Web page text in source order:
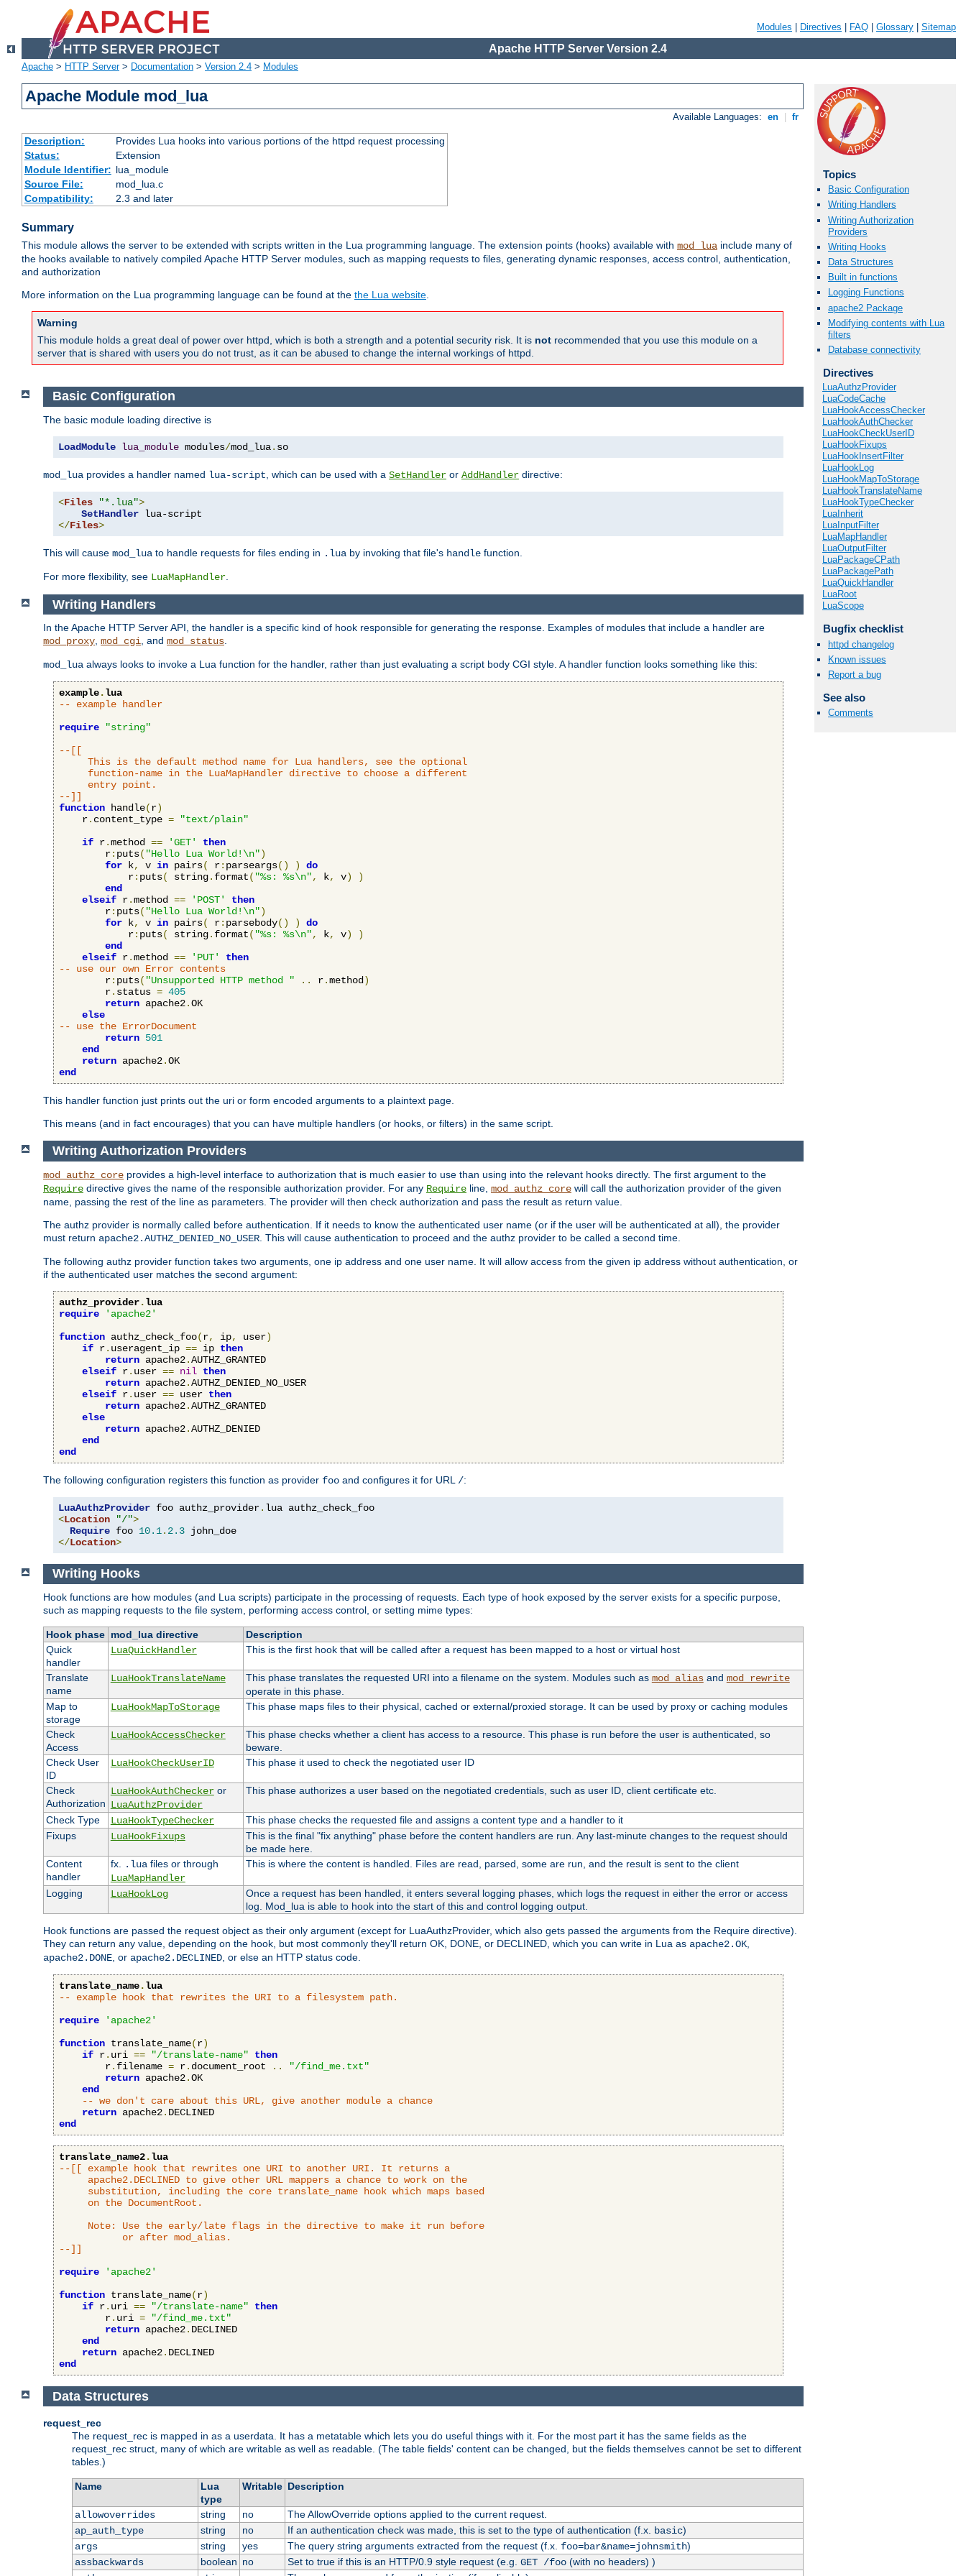
Modules Directives FAQ Glossary Sitemap
Apache HTTP Server Version 2.4
Apache > HTTP Server> Documentation > Version 2.4 > Modules
Apache Module mod_lua
Available Languages: en fr
Description:
Provides Lua hooks into various portions of the httpd request processing
Status:
Extension
Module Identifier: lua_module
Source File:
mod_lua.c
Compatibility:
2.3 and later
Summary
This module allows the server to be extended with scripts written in the Lua programming language. The extension points (hooks) available with mod_lua include many of
the hooks available to natively compiled Apache HTTP Server modules, such as mapping requests to files, generating dynamic responses, access control, authentication,
and authorization
More information on the Lua programming language can be found at the the Lua website.
Warning
This module holds a great deal of power over httpd, which is both a strength and a potential security risk. It is not recommended that you use this module on a
server that is shared with users you do not trust, as it can be abused to change the internal workings of httpd.
Topics
Basic Configuration
Writing Handlers
Writing Authorization
Providers
Writing Hooks
Data Structures
Built in functions
Logging Functions
apache2 Package
Modifying contents with Lua
filters
Database connectivity
Directives
LuaAuthzProvider
LuaCodeCache
LuaHookAccessChecker
LuaHookAuthChecker
LuaHookCheckUserID
LuaHookFixups
LuaHookInsertFilter
LuaHookLog
LuaHookMapToStorage
LuaHookTranslateName
LuaHookTypeChecker
LuaInherit
LuaInputFilter
LuaMapHandler
LuaOutputFilter
LuaPackageCPath
LuaPackagePath
LuaQuickHandler
LuaRoot
LuaScope
Bugfix checklist
httpd changelog
Known issues
Report a bug
See also
Comments
Basic Configuration
The basic module loading directive is
LoadModule lua_module modules/mod_lua. so
mod_lua provides a handler named lua-script , which can be used with a SetHandler or AddHandler directive:
<Files "*.lua">
SetHandler
</Files>
This will cause mod_lua to handle requests for files ending in .lua by invoking that file's handle function.
For more flexibility, see LuaMapHandler
Writing Handlers
In the Apache HTTP Server API, the handler is a specific kind of hook responsible for generating the response. Examples of modules that include a handler are
mod_proxy, mod_cgi, and mod_status.
mod_lua always looks to invoke a Lua function for the handler, rather than just evaluating a script body CGI style. A handler function looks something like this:
example.lua
-- example handler
require
"string"
--[[
     This is the default method name for Lua handlers, see the optional
     function-name in the LuaMapHandler directive to choose a different
     entry point.
--]]
function handle(r)
    r
. content_type =
"text/plain"
if r.method == 'GET'
then
        r
: puts( "Hello Lua World!\n")
for k, v in pairs( r: parseargs() )
do
            r
: puts( string. format( "%s: %s\n", k, v)
)
end
elseif r.method == 'POST'
then
        r
: puts( "Hello Lua World!\n")
for k, v in pairs( r: parsebody() )
do
            r
: puts( string. format( "%s: %s\n", k, v)
)
end
elseif r.method == 'PUT'
then
-- use our own Error contents
        r
: puts( "Unsupported HTTP method " .. r.method)
        r
. status = 405
return apache2.OK
else
-- use the ErrorDocument
return 501
end
return apache2.
end
This handler function just prints out the uri or form encoded arguments to a plaintext page.
This means (and in fact encourages) that you can have multiple handlers (or hooks, or filters) in the same script.
Writing Authorization Providers
mod_authz_core provides a high-level interface to authorization that is much easier to use than using into the relevant hooks directly. The first argument to the
Require directive gives the name of the responsible authorization provider. For any Require line, mod_authz_core will call the authorization provider of the given
name, passing the rest of the line as parameters. The provider will then check authorization and pass the result as return value.
The authz provider is normally called before authentication. If it needs to know the authenticated user name (or if the user will be authenticated at all), the provider
must return apache2.AUTHZ_DENIED_NO_USER . This will cause authentication to proceed and the authz provider to be called a second time.
The following authz provider function takes two arguments, one ip address and one user name. It will allow access from the given ip address without authentication, or
if the authenticated user matches the second argument:
authz_provider.lua
require
'apache2'
function authz_check_foo(r, ip, user)
if r. useragent_ip == ip then
return apache2.AUTHZ_GRANTED
elseif r. user == nil then
return apache2.AUTHZ_DENIED_NO_USER
elseif r. user == user then
return apache2.AUTHZ_GRANTED
else
return apache2.AUTHZ_DENIED
end
end
The following configuration registers this function as provider foo and configures it for URL /:
LuaAuthzProvider foo authz_provider.
<Location "/">
Require foo 10.1. 2.3
</Location>
Writing Hooks
Hook functions are how modules (and Lua scripts) participate in the processing of requests. Each type of hook exposed by the server exists for a specific purpose,
such as mapping requests to the file system, performing access control, or setting mime types:
Hook phase mod_lua directive
Description
Quick
handler
LuaQuickHandler This is the first hook that will be called after a request has been mapped to a host or virtual host
Translate
name
LuaHookTranslateName This phase translates the requested URI into a filename on the system. Modules such as mod_aliasand mod_rewrite
operate in this phase.
Map to
storage
LuaHookMapToStorage This phase maps files to their physical, cached or external/proxied storage. It can be used by proxy or caching modules
Check
Access
LuaHookAccessChecker
This phase checks whether a client has access to a resource. This phase is run before the user is authenticated, so
beware.
Check User
ID
LuaHookCheckUserID This phase it used to check the negotiated user ID
Check
Authorization
LuaHookAuthCheckeror
LuaAuthzProvider
This phase authorizes a user based on the negotiated credentials, such as user ID, client certificate etc.
Check Type LuaHookTypeChecker
This phase checks the requested file and assigns a content type and a handler to it
Fixups
LuaHookFixups
This is the final "fix anything" phase before the content handlers are run. Any last-minute changes to the request should
be made here.
Content
handler
fx. .lua files or through
LuaMapHandler
This is where the content is handled. Files are read, parsed, some are run, and the result is sent to the client
Logging LuaHookLog
Once a request has been handled, it enters several logging phases, which logs the request in either the error or access
log. Mod_lua is able to hook into the start of this and control logging output.
Hook functions are passed the request object as their only argument (except for LuaAuthzProvider, which also gets passed the arguments from the Require directive).
They can return any value, depending on the hook, but most commonly they'll return OK, DONE, or DECLINED, which you can write in Lua as apache2.OK
apache2.DONE , or apache2.DECLINED , or else an HTTP status code.
translate_name.lua
-- example hook that rewrites the URI to a filesystem path.
require
'apache2'
function translate_name(r)
if r. uri == "/translate-name"
then
        r
. filename = r. document_root ..
"/find_me.txt"
return apache2.OK
end
-- we don't care about this URL, give another module a chance
return apache2.
end
translate_name2.lua
--[[ example hook that rewrites one URI to another URI. It returns a
     apache2.DECLINED to give other URL mappers a chance to work on the
     substitution, including the core translate_name hook which maps based
     on the DocumentRoot.
     Note: Use the early/late flags in the directive to make it run before
           or after mod_alias.
--]]
require
'apache2'
function translate_name(r)
if r. uri == "/translate-name"
then
        r
. uri =
"/find_me.txt"
return apache2. DECLINED
end
return apache2.
end
Data Structures
request_rec
The request_rec is mapped in as a userdata. It has a metatable which lets you do useful things with it. For the most part it has the same fields as the
request_rec struct, many of which are writable as well as readable. (The table fields' content can be changed, but the fields themselves cannot be set to different
tables.)
Name
Lua
type
Writable Description
allowoverrides string no
The AllowOverride options applied to the current request.
ap_auth_type
string no If an authentication check was made, this is set to the type of authentication (f.x. basic)
args
string yes The query string arguments extracted from the request (f.x. foo=bar&name=johnsmith)
assbackwards
boolean no Set to true if this is an HTTP/0.9 style request (e.g. GET /foo(with no headers) )